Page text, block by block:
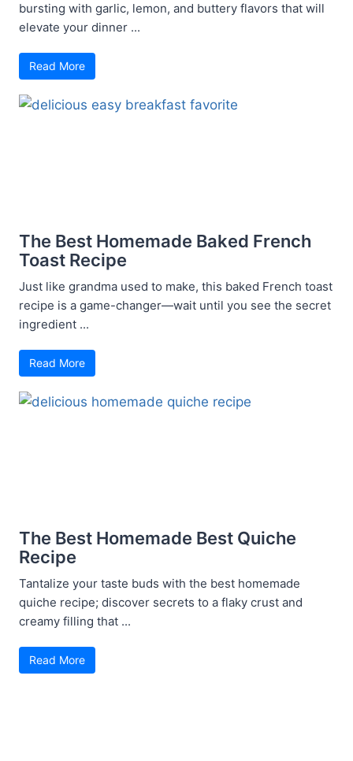
bursting with garlic, lemon, and buttery flavors that will
elevate your dinner ...
Read More
The Best Homemade Baked French
Toast Recipe
Just like grandma used to make, this baked French toast
recipe is a game-changer—wait until you see the secret
ingredient ...
Read More
The Best Homemade Best Quiche
Recipe
Tantalize your taste buds with the best homemade
quiche recipe; discover secrets to a flaky crust and
creamy filling that ...
Read More